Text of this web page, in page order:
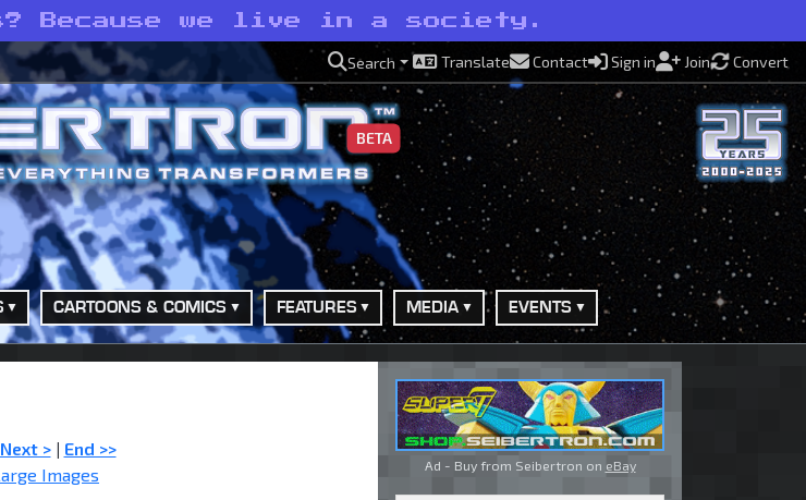
Because we live in a society.
Search Translate Contact Sign in Join Convert
BETA
CARTOONS & COMICS FEATURES MEDIA EVENTS
Next >| End >>
Images
Ad - Buy from Seibertron on eBay